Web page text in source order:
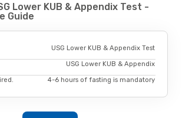
Lower KUB & Appendix Test -
Guide
USG Lower KUB & Appendix Test
USG Lower KUB & Appendix
4-6 hours of fasting is mandatory